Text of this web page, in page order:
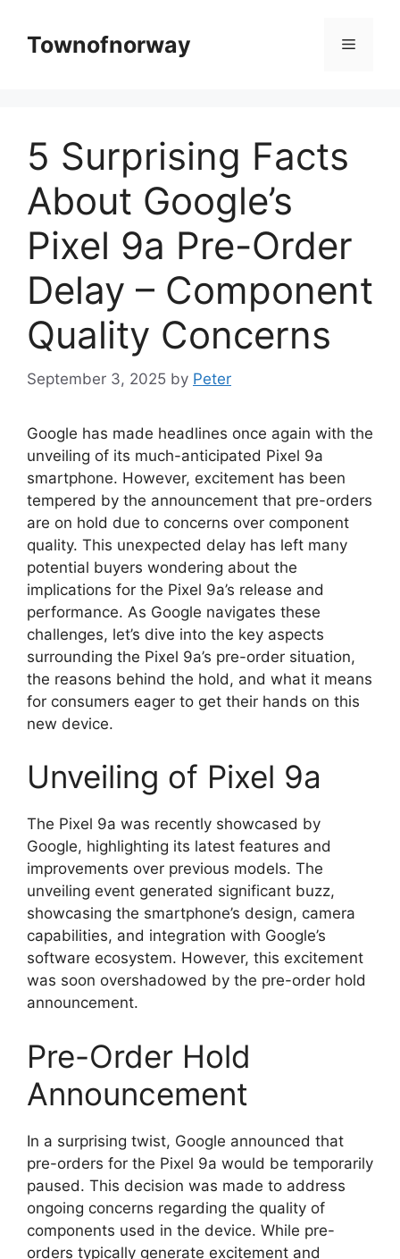
contentTownofnorway Menu
5 Surprising Facts
About Google’s
Pixel 9a Pre-Order
Delay – Component
Quality Concerns
September 3, 2025 by Peter
Google has made headlines once again with the
unveiling of its much-anticipated Pixel 9a
smartphone. However, excitement has been
tempered by the announcement that pre-orders
are on hold due to concerns over component
quality. This unexpected delay has left many
potential buyers wondering about the
implications for the Pixel 9a’s release and
performance. As Google navigates these
challenges, let’s dive into the key aspects
surrounding the Pixel 9a’s pre-order situation,
the reasons behind the hold, and what it means
for consumers eager to get their hands on this
new device.
Unveiling of Pixel 9a
The Pixel 9a was recently showcased by
Google, highlighting its latest features and
improvements over previous models. The
unveiling event generated significant buzz,
showcasing the smartphone’s design, camera
capabilities, and integration with Google’s
software ecosystem. However, this excitement
was soon overshadowed by the pre-order hold
announcement.
Pre-Order Hold
Announcement
In a surprising twist, Google announced that
pre-orders for the Pixel 9a would be temporarily
paused. This decision was made to address
ongoing concerns regarding the quality of
components used in the device. While pre-
orders typically generate excitement and